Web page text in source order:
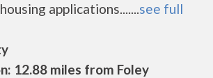
applications.......see full
12.88 miles from Foley